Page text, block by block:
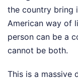
the country bring
American way of
person can be a
cannot be both.
This is a massive